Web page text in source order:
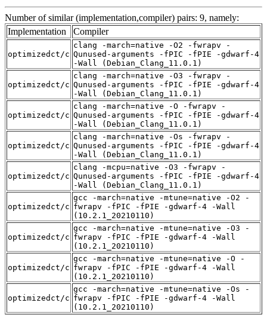
Number of similar (implementation,compiler) pairs: 9, namely:
Implementation
Compiler
optimizedct/c
clang -march=native -O2 -fwrapv -
Qunused-arguments -fPIC -fPIE -gdwarf-4
-Wall (Debian_Clang_11.0.1)
optimizedct/c
clang -march=native -O3 -fwrapv -
Qunused-arguments -fPIC -fPIE -gdwarf-4
-Wall (Debian_Clang_11.0.1)
optimizedct/c
clang -march=native -O -fwrapv -
Qunused-arguments -fPIC -fPIE -gdwarf-4
-Wall (Debian_Clang_11.0.1)
optimizedct/c
clang -march=native -Os -fwrapv -
Qunused-arguments -fPIC -fPIE -gdwarf-4
-Wall (Debian_Clang_11.0.1)
optimizedct/c
clang -mcpu=native -O3 -fwrapv -
Qunused-arguments -fPIC -fPIE -gdwarf-4
-Wall (Debian_Clang_11.0.1)
optimizedct/c
gcc -march=native -mtune=native -O2 -
fwrapv -fPIC -fPIE -gdwarf-4 -Wall
(10.2.1_20210110)
optimizedct/c
gcc -march=native -mtune=native -O3 -
fwrapv -fPIC -fPIE -gdwarf-4 -Wall
(10.2.1_20210110)
optimizedct/c
gcc -march=native -mtune=native -O -
fwrapv -fPIC -fPIE -gdwarf-4 -Wall
(10.2.1_20210110)
optimizedct/c
gcc -march=native -mtune=native -Os -
fwrapv -fPIC -fPIE -gdwarf-4 -Wall
(10.2.1_20210110)